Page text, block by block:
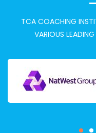
TCA COACHING
VARIOUS